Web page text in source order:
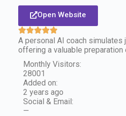
Open Website
A personal AI coach simulates
offering a valuable preparation
Monthly Visitors:
28001
Added on:
2 years ago
Social & Email:
—